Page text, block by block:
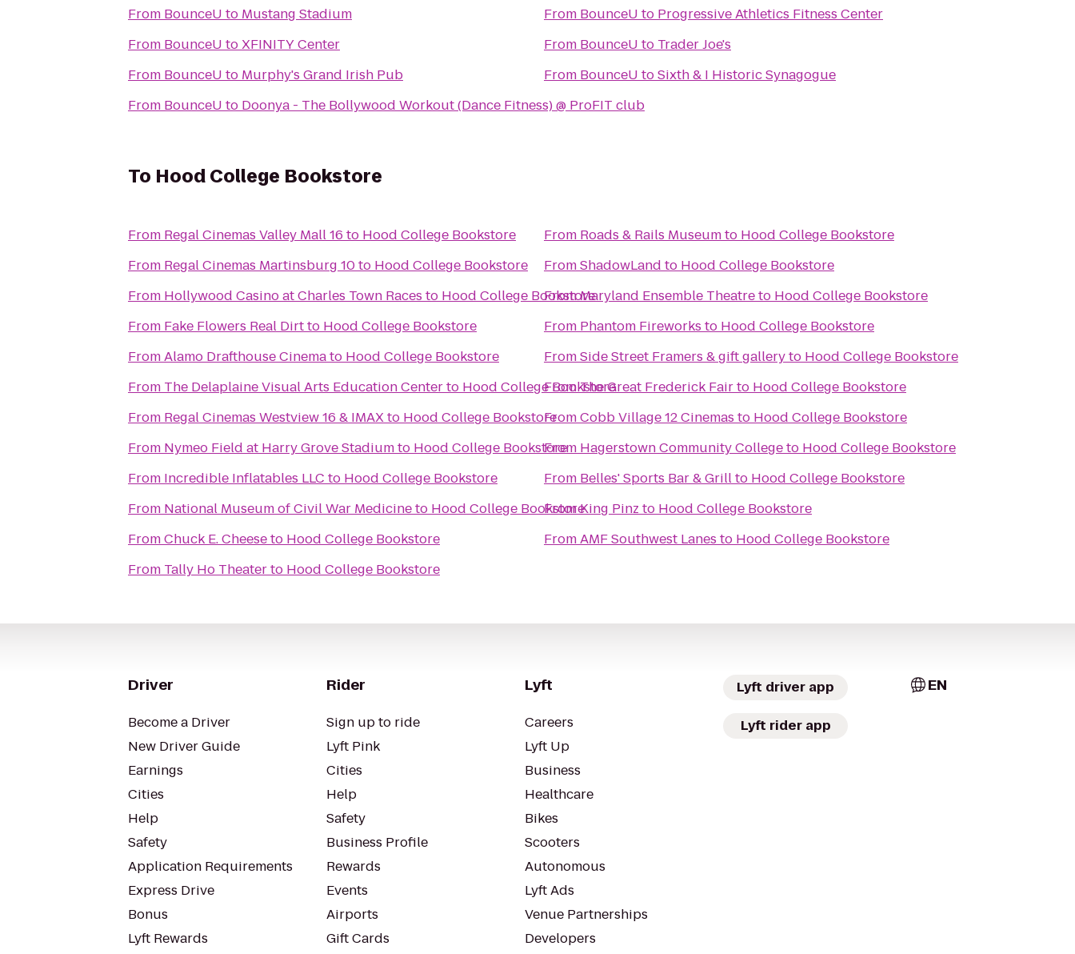
From BounceU to Mustang Stadium
From BounceU toXFINITY Center
From BounceU to Murphy's Grand Irish Pub
From BounceU to Doonya - The Bollywood Workout (Dance Fitness) @ ProFIT club
From BounceU to Progressive Athletics Fitness Center
From BounceU to Trader Joe's
From BounceU toSixth & I Historic Synagogue
To Hood College Bookstore
From Regal Cinemas Valley Mall 16 to Hood College Bookstore
From Regal Cinemas Martinsburg 10to Hood College Bookstore
From Hollywood Casino at Charles Town Races to Hood College Bookstore
From Fake Flowers Real Dirtto Hood College Bookstore
FromAlamo Drafthouse Cinemato Hood College Bookstore
From The Delaplaine Visual Arts Education Centerto Hood College Bookstore
From Regal Cinemas Westview 16 & IMAXto Hood College Bookstore
From Nymeo Field at Harry Grove Stadiumto Hood College Bookstore
From Incredible Inflatables LLC to Hood College Bookstore
From National Museum of Civil War Medicineto Hood College Bookstore
FromChuck E. Cheeseto Hood College Bookstore
From Tally Ho Theaterto Hood College Bookstore
From Roads & Rails Museumto Hood College Bookstore
FromShadowLand to Hood College Bookstore
FromMaryland Ensemble Theatreto Hood College Bookstore
From Phantom Fireworks to Hood College Bookstore
FromSide Street Framers & gift galleryto Hood College Bookstore
FromThe Great Frederick Fairto Hood College Bookstore
FromCobb Village 12 Cinemas to Hood College Bookstore
From Hagerstown Community Collegeto Hood College Bookstore
From Belles' Sports Bar & Grillto Hood College Bookstore
FromKing Pinz to Hood College Bookstore
FromAMF Southwest Lanes to Hood College Bookstore
Driver
Become a Driver
New Driver Guide
Earnings
Cities
Help
Safety
Application Requirements
Express Drive
Bonus
Lyft Rewards
Rider
Sign up to ride
Lyft Pink
Cities
Help
Safety
Business Profile
Rewards
Events
Airports
Gift Cards
Lyft
Careers
Lyft Up
Business
Healthcare
Bikes
Scooters
Autonomous
Lyft Ads
Venue Partnerships
Developers
Lyft driver app
Lyft rider app
EN